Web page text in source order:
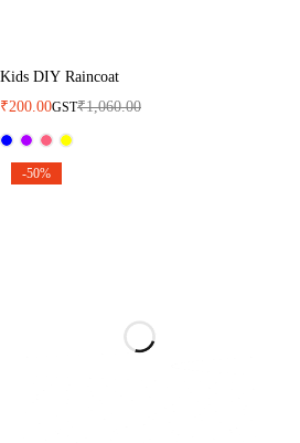
Kids DIY Raincoat
₹1,060.00
₹200.00GST
-50%